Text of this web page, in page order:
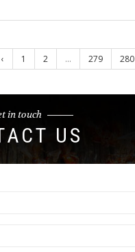
‹ 1 2 ... 279 280
in touch
US